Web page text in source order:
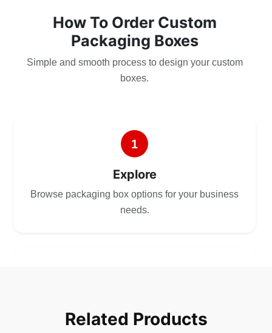
How To Order Custom
Packaging Boxes
Simple and smooth process to design your custom
boxes.
1
Explore
Browse packaging box options for your business
needs.
Select size, style, and quantity for your
Related Products